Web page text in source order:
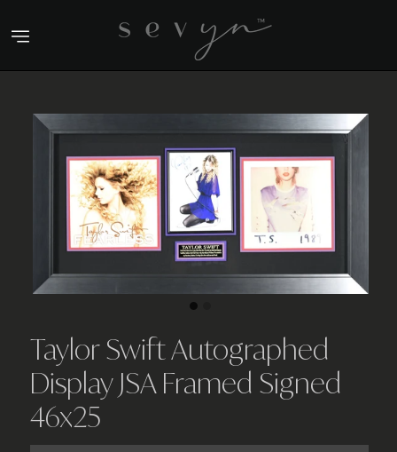
content
Taylor Swift Autographed
Display JSA Framed Signed
46x25